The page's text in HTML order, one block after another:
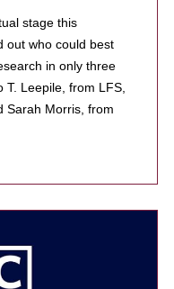
stage this
out who could best
in only three
T. Leepile, from LFS,
Sarah Morris, from